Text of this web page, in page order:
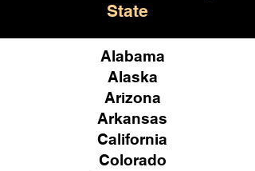
State
Alabama
Alaska
Arizona
Arkansas
California
Colorado